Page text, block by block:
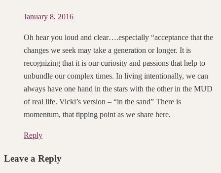
January 8, 2016
Oh hear you loud and clear….especially “acceptance that the
changes we seek may take a generation or longer. It is
recognizing that it is our curiosity and passions that help to
unbundle our complex times. In living intentionally, we can
always have one hand in the stars with the other in the MUD
of real life. Vicki’s version – “in the sand” There is
momentum, that tipping point as we share here.
Reply
Leave a Reply